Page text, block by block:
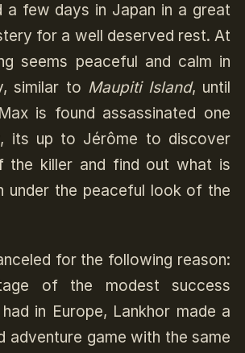
a few days in Japan in a great
for a well deserved rest. At
seems peaceful and calm in
similar to Maupiti Island, until
is found assassinated one
its up to Jérôme to discover
the killer and find out what is
under the peaceful look of the
for the following reason:
of the modest success
in Europe, Lankhor made a
adventure game with the same